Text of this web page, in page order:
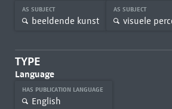
AS SUBJECT
beeldende kunst
AS SUBJECT
visuele
TYPE
Language
HAS PUBLICATION LANGUAGE
English